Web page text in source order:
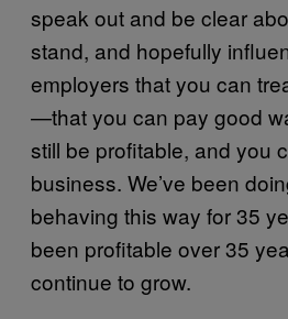
speak out and be clear
stand, and hopefully
employers that you can
—that you can pay good
still be profitable, and you
business. We’ve been
behaving this way for 35
been profitable over 35
continue to grow.